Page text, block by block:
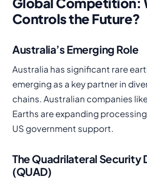
Controls the Future?
Australia’s Emerging Role
Australia has significant rare
emerging as a key partner in
chains. Australian companies
Earths are expanding
US government support.
The Quadrilateral Security
(QUAD)